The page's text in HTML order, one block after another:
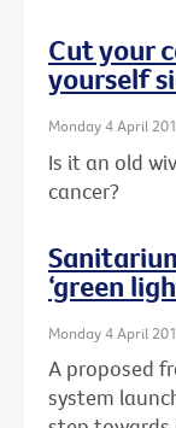
Cut your
yourself
Monday 4 April
Is it an old
cancer?
‘green
Monday 4 April
A proposed
system